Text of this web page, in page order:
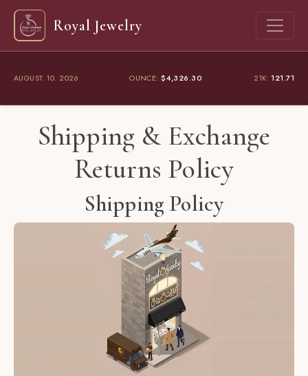
Royal Jewelry
AUGUST. 10. 2026 OUNCE:$4,326.30 21K:121.71
Shipping & Exchange
Returns Policy
Shipping Policy